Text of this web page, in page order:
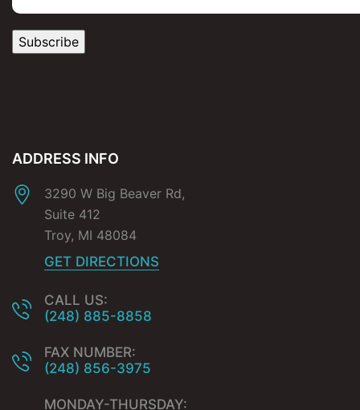
ADDRESS INFO
3290 W Big Beaver Rd,
Suite 412
Troy, MI 48084
GET DIRECTIONS
CALL US:
(248) 885-8858
FAX NUMBER:
(248) 856-3975
MONDAY-THURSDAY: